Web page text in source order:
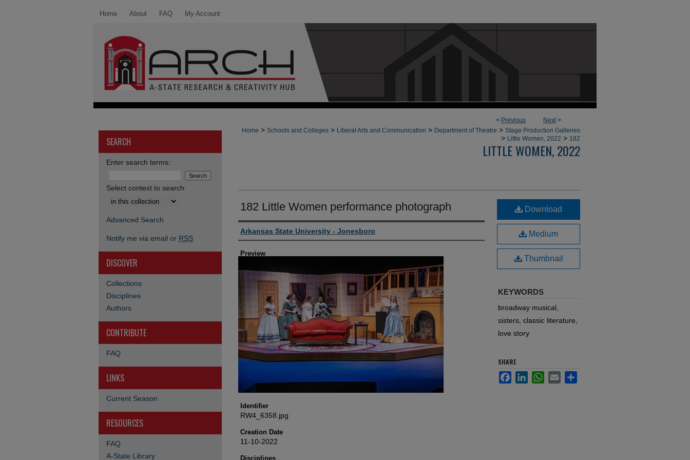
Home About FAQ My Account
< Previous Next>
Home > Schools and Colleges > Liberal Arts and Communication > Department of Theatre > Stage Production Galleries
> Little Women, 2022 > 182
LITTLE WOMEN, 2022
182 Little Women performance photograph
Creator
Arkansas State University - Jonesboro
Preview
Identifier
RW4_6358.jpg
Creation Date
11-10-2022
Disciplines
Download
Medium
Thumbnail
KEYWORDS
broadway musical,
sisters, classic literature,
love story
SHARE
FacebookLinkedInWhatsApp
Email
SEARCH
Enter search terms:
Select context to search:
Advanced Search
Notify me via email or RSS
DISCOVER
Collections
Disciplines
Authors
CONTRIBUTE
FAQ
LINKS
Current Season
RESOURCES
FAQ
A-State Library